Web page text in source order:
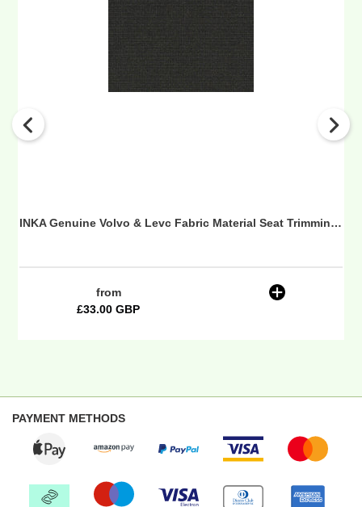
Fabric
INKA Genuine Volvo & Levc Fabric Material Seat Trimming Fabric - Borgstena
Regular
price
from
£33.00 GBP
PAYMENT METHODS